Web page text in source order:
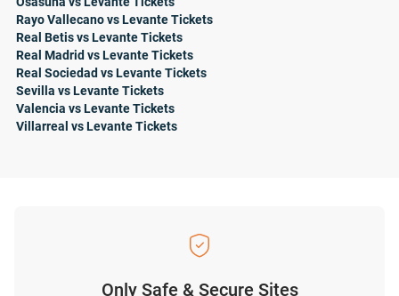
Rayo Vallecano vs Levante Tickets
Real Betis vs Levante Tickets
Real Madrid vs Levante Tickets
Real Sociedad vs Levante Tickets
Sevilla vs Levante Tickets
Valencia vs Levante Tickets
Villarreal vs Levante Tickets
Only Safe & Secure Sites